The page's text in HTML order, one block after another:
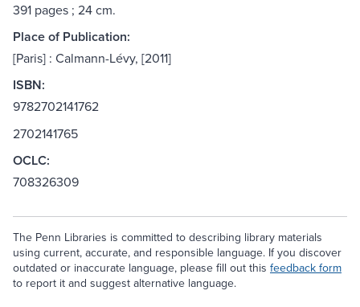
391 pages ; 24 cm.
Place of Publication:
[Paris] : Calmann-Lévy, [2011]
ISBN:
9782702141762
2702141765
OCLC:
708326309
The Penn Libraries is committed to describing library materials
using current, accurate, and responsible language. If you discover
outdated or inaccurate language, please fill out this feedback form
to report it and suggest alternative language.